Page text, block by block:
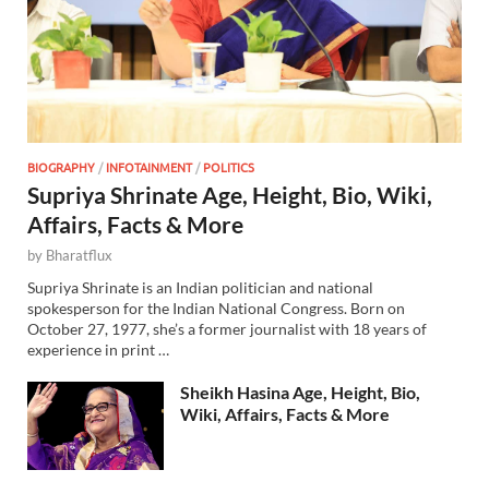
BIOGRAPHY /INFOTAINMENT/POLITICS
Supriya Shrinate Age, Height, Bio, Wiki,
Affairs, Facts & More
by Bharatflux
Supriya Shrinate is an Indian politician and national
spokesperson for the Indian National Congress. Born on
October 27, 1977, she’s a former journalist with 18 years of
experience in print …
Sheikh Hasina Age, Height, Bio,
Wiki, Affairs, Facts & More